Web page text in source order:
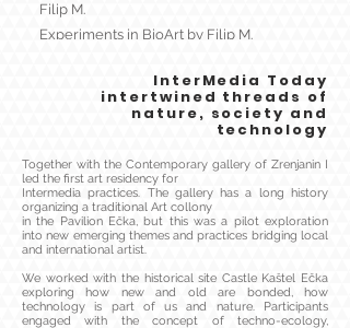
Filip M.
Experiments in BioArt by Filip M.
InterMedia Today
intertwined threads of
nature, society and
technology
Together with the Contemporary gallery of Zrenjanin I
led the first art residency for
Intermedia practices. The gallery has a long history
organizing a traditional Art collony
in the Pavilion Ečka, but this was a pilot exploration
into new emerging themes and practices bridging local
and international artist.
We worked with the historical site Castle Kaštel Ečka
exploring how new and old are bonded, how
technology is part of us and nature. Participants
engaged with the concept of techno-ecology,